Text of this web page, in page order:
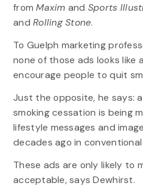
fromMaxim and Sports
andRolling Stone.
To Guelph marketing
none of those ads looks
encourage people to quit
Just the opposite, he says:
smoking cessation is being
lifestyle messages and
decades ago in
These ads are only likely to
acceptable, says Dewhirst.